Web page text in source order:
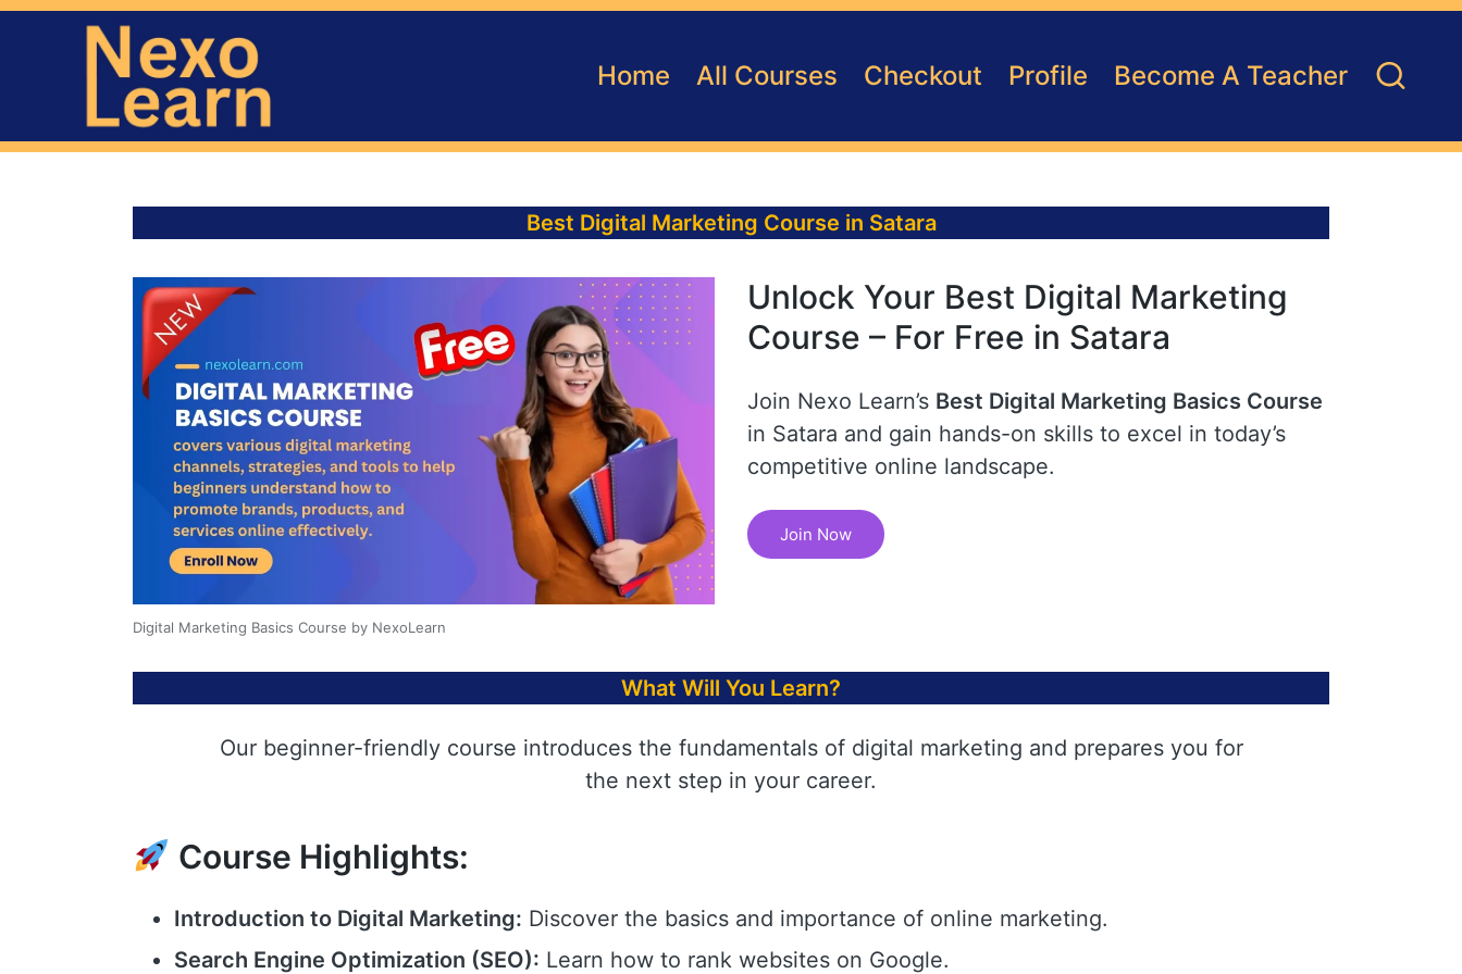
Home All Courses Checkout Profile Become A Teacher
Best Digital Marketing Course in Satara
Digital Marketing Basics Course by NexoLearn
Unlock Your Best Digital Marketing
Course – For Free in Satara
Join Nexo Learn’s Best Digital Marketing Basics Course
in Satara and gain hands-on skills to excel in today’s
competitive online landscape.
Join Now
What Will You Learn?
Our beginner-friendly course introduces the fundamentals of digital marketing and prepares you for
the next step in your career.
Course Highlights:
Introduction to Digital Marketing: Discover the basics and importance of online marketing.
Search Engine Optimization (SEO): Learn how to rank websites on Google.